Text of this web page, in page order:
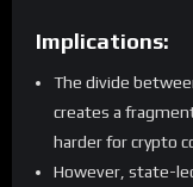
Implications:
The divide
creates a
harder for crypto
However, state-